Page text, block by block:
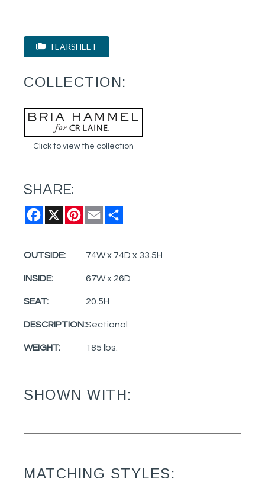
TEARSHEET
COLLECTION:
Click to view the collection
SHARE:
Facebook
X Pinterest
Email
OUTSIDE: 74W x 74D x 33.5H
INSIDE: 67W x 26D
SEAT: 20.5H
DESCRIPTION:Sectional
WEIGHT: 185 lbs.
SHOWN WITH:
MATCHING STYLES: